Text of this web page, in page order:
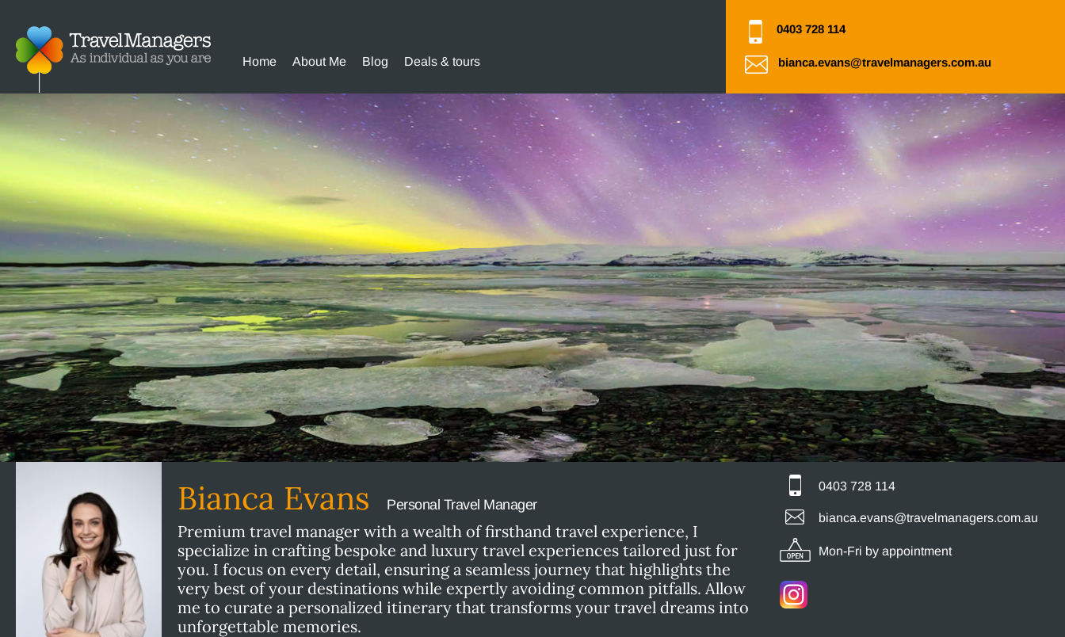
Home About Me Blog Deals & tours
0403 728 114
bianca.evans@travelmanagers.com.au
Bianca Evans Personal Travel Manager
Premium travel manager with a wealth of firsthand travel experience, I
specialize in crafting bespoke and luxury travel experiences tailored just for
you. I focus on every detail, ensuring a seamless journey that highlights the
very best of your destinations while expertly avoiding common pitfalls. Allow
me to curate a personalized itinerary that transforms your travel dreams into
unforgettable memories.
0403 728 114
bianca.evans@travelmanagers.com.au
Mon-Fri by appointment